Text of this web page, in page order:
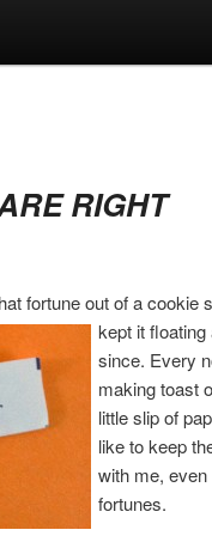
RIGHT
fortune out of a cookie
kept it
since. Every
making toast
little slip of
like to keep
with me, even
fortunes.